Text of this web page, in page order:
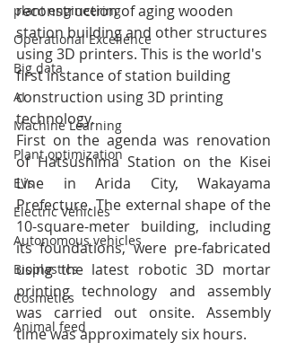
plant engineering
Operational Excellence
Big data
AI
Machine Learning
Plant optimization
EVs
Electric Vehicles
Autonomous vehicles
Bioplastics
Cosmetics
Animal feed
reconstruction of aging wooden
station building and other structures
using 3D printers. This is the world's
first instance of station building
construction using 3D printing
technology.
First on the agenda was renovation
of Hatsushima Station on the Kisei
Line in Arida City, Wakayama
Prefecture. The external shape of the
10-square-meter building, including
its foundations, were pre-fabricated
using the latest robotic 3D mortar
printing technology and assembly
was carried out onsite. Assembly
time was approximately six hours.